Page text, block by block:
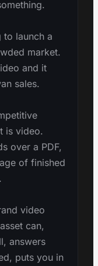
to launch a
market.
and it
sales.
is video.
over a PDF,
of finished
video
can,
answers
puts you in